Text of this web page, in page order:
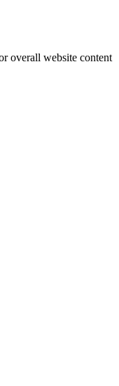
overall website content